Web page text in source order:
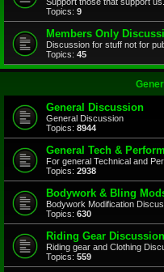
Topics: 9
Members Only
Discussion for stuff not for
Topics: 45
General Discussion
General Discussion
Topics: 8944
General Tech &
For general Technical and
Topics: 2938
Bodywork & Bling
Bodywork Modification
Topics: 630
Riding Gear Discussion
Riding gear and Clothing
Topics: 559